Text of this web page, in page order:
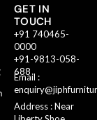
GET IN
TOUCH
+91 740465-
0000
+91-9813-058-
688
Email :
Address : Near